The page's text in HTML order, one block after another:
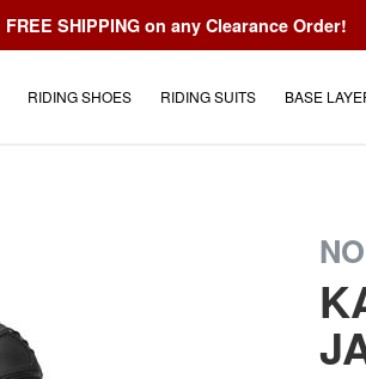
FREE SHIPPING on any Clearance Order!
RIDING SHOES RIDING SUITS BASE